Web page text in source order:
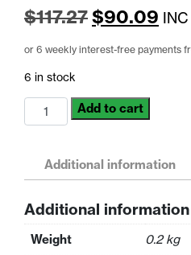
$117.27Original
price
$117.27.
$90.09
or 6 weekly interest-free payments
6 in stock
1860027
1/8
Pipe
HSP
Parts
Add to cart
Additional information
Additional information
Weight 0.2 kg